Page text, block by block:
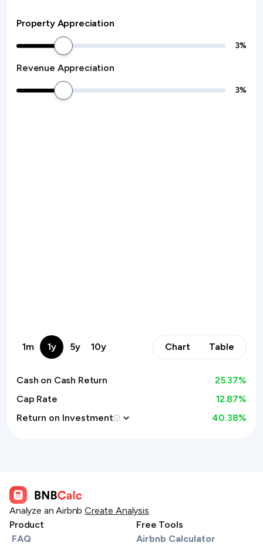
Property Appreciation
3%
Revenue Appreciation
3%
1m 1y 5y 10y Chart Table
Cash on Cash Return 25.37%
Cap Rate
12.87%
Return on Investment
40.38%
Analyze an Airbnb Create Analysis
Product
FAQ
Free Tools
Airbnb Calculator